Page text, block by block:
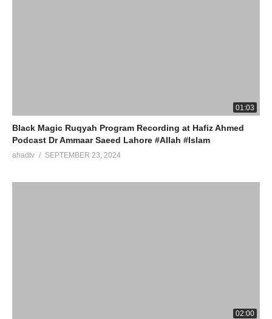
01:03
Black Magic Ruqyah Program Recording at Hafiz Ahmed
Podcast Dr Ammaar Saeed Lahore #Allah #Islam
ahadtv SEPTEMBER 23, 2024
02:00